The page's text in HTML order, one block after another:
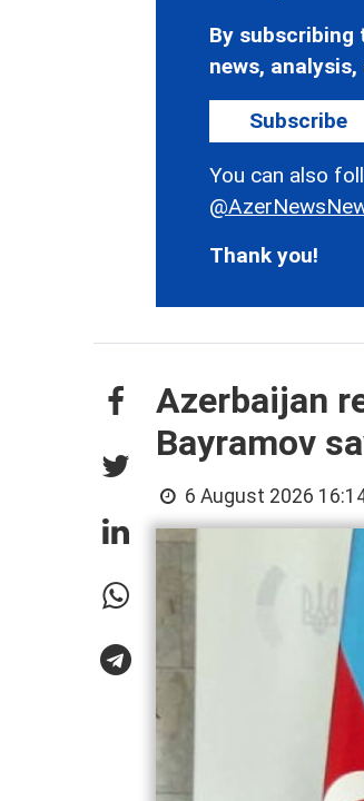
By subscribing
news,
Subscribe
You can also
Thank you!
Azerbaijan
Bayramov
6 August 2026